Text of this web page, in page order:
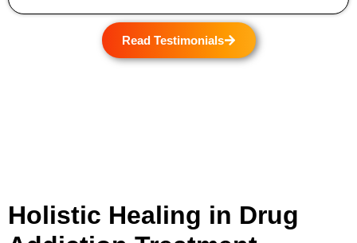
Read Testimonials
Holistic Healing in Drug